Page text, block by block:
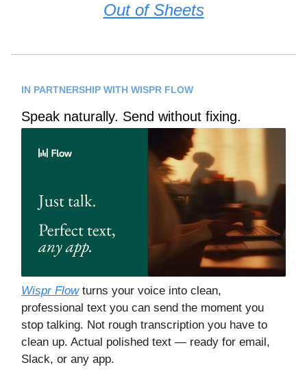
Out of Sheets
IN PARTNERSHIP WITH WISPR FLOW
Speak naturally. Send without fixing.
Wispr Flowturns your voice into clean,
professional text you can send the moment you
stop talking. Not rough transcription you have to
clean up. Actual polished text — ready for email,
Slack, or any app.